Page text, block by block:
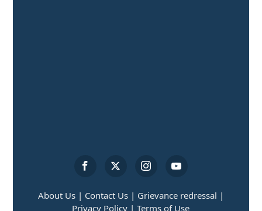
About Us | Contact Us | Grievance redressal |
Privacy Policy | Terms of Use